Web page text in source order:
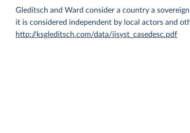
Gleditsch and Ward consider a country a
it is considered independent by local actors and
http://ksgleditsch.com/data/iisyst_casedesc.pdf